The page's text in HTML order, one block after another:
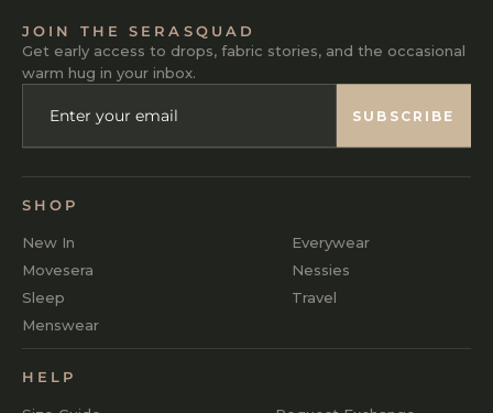
JOIN THE SERASQUAD
Get early access to drops, fabric stories, and the occasional
warm hug in your inbox.
EMAIL
SUBSCRIBE
SHOP
New In
Everywear
Movesera
Nessies
Sleep
Travel
Menswear
HELP